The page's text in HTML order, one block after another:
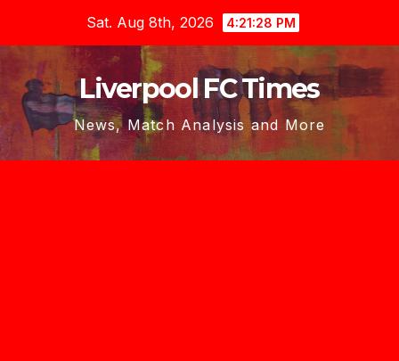
content
Sat. Aug 8th, 2026 4:21:29 PM
Liverpool FC Times
News, Match Analysis and More